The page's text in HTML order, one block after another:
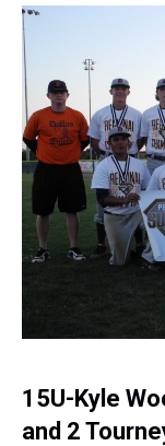
15U-Kyle
and 2